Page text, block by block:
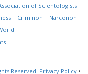
of Scientologists
Criminon
Narconon
Reserved. Privacy Policy •